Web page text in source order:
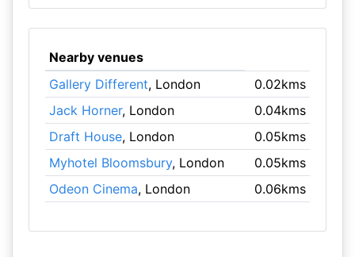
Nearby venues
Gallery Different, London
0.02kms
Jack Horner, London
0.04kms
Draft House, London
0.05kms
Myhotel Bloomsbury, London
0.05kms
Odeon Cinema, London 0.06kms